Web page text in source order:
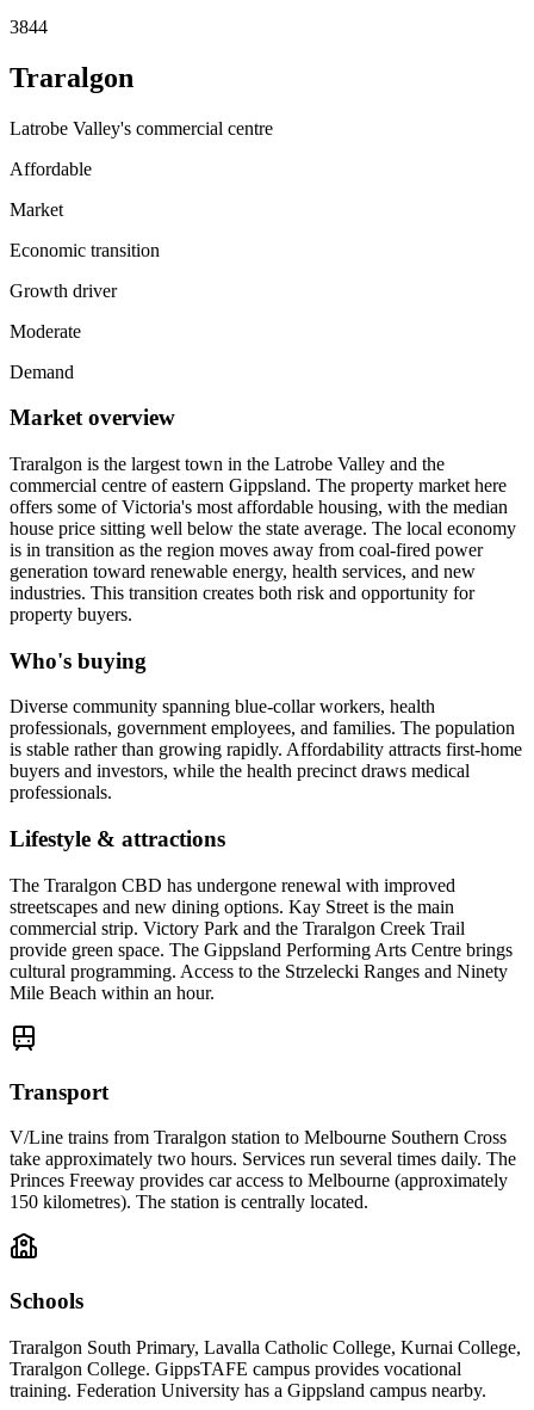
3844
Traralgon
Latrobe Valley's commercial centre
Affordable
Market
Economic transition
Growth driver
Moderate
Demand
Market overview
Traralgon is the largest town in the Latrobe Valley and the
commercial centre of eastern Gippsland. The property market here
offers some of Victoria's most affordable housing, with the median
house price sitting well below the state average. The local economy
is in transition as the region moves away from coal-fired power
generation toward renewable energy, health services, and new
industries. This transition creates both risk and opportunity for
property buyers.
Who's buying
Diverse community spanning blue-collar workers, health
professionals, government employees, and families. The population
is stable rather than growing rapidly. Affordability attracts first-home
buyers and investors, while the health precinct draws medical
professionals.
Lifestyle & attractions
The Traralgon CBD has undergone renewal with improved
streetscapes and new dining options. Kay Street is the main
commercial strip. Victory Park and the Traralgon Creek Trail
provide green space. The Gippsland Performing Arts Centre brings
cultural programming. Access to the Strzelecki Ranges and Ninety
Mile Beach within an hour.
Transport
V/Line trains from Traralgon station to Melbourne Southern Cross
take approximately two hours. Services run several times daily. The
Princes Freeway provides car access to Melbourne (approximately
150 kilometres). The station is centrally located.
Schools
Traralgon South Primary, Lavalla Catholic College, Kurnai College,
Traralgon College. GippsTAFE campus provides vocational
training. Federation University has a Gippsland campus nearby.